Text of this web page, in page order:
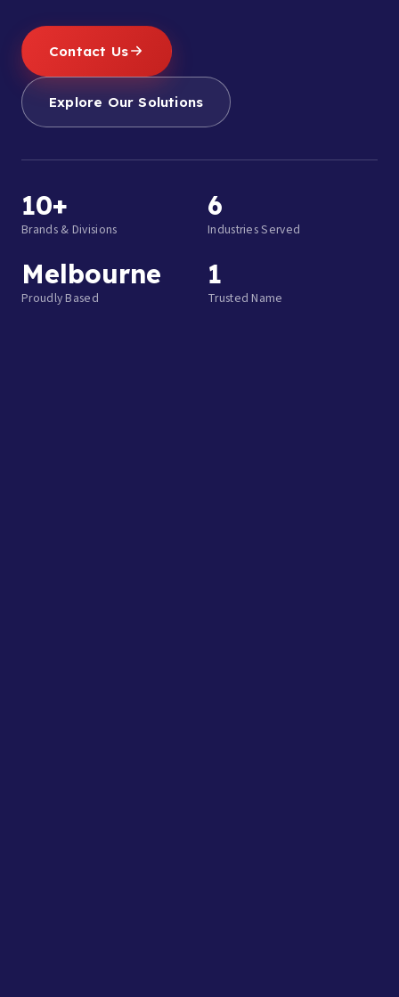
Contact Us
Explore Our Solutions
10+
Brands & Divisions
6
Industries Served
Melbourne
Proudly Based
1
Trusted Name